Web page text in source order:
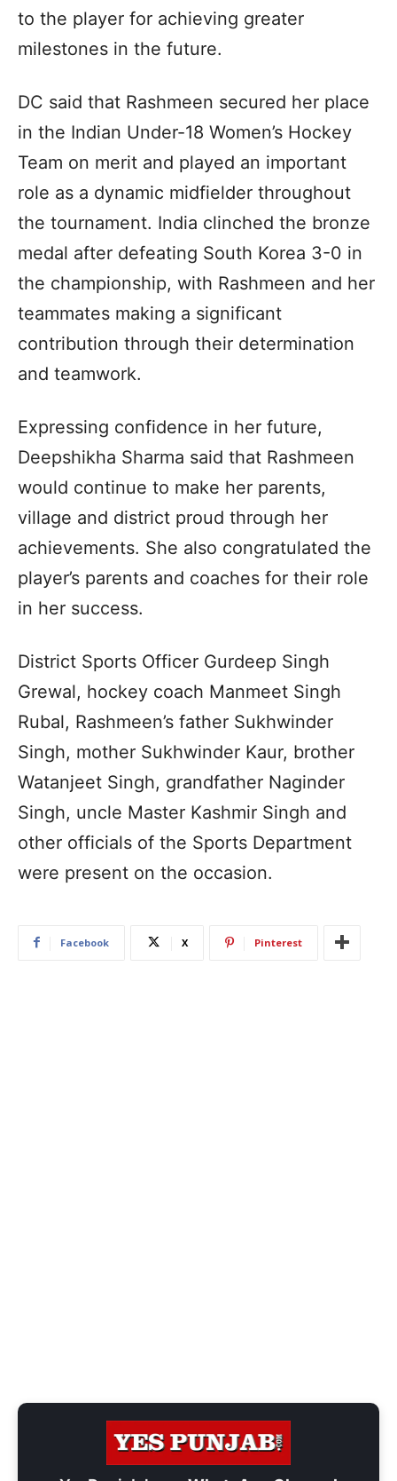
to the player for achieving greater
milestones in the future.
DC said that Rashmeen secured her place
in the Indian Under-18 Women’s Hockey
Team on merit and played an important
role as a dynamic midfielder throughout
the tournament. India clinched the bronze
medal after defeating South Korea 3-0 in
the championship, with Rashmeen and her
teammates making a significant
contribution through their determination
and teamwork.
Expressing confidence in her future,
Deepshikha Sharma said that Rashmeen
would continue to make her parents,
village and district proud through her
achievements. She also congratulated the
player’s parents and coaches for their role
in her success.
District Sports Officer Gurdeep Singh
Grewal, hockey coach Manmeet Singh
Rubal, Rashmeen’s father Sukhwinder
Singh, mother Sukhwinder Kaur, brother
Watanjeet Singh, grandfather Naginder
Singh, uncle Master Kashmir Singh and
other officials of the Sports Department
were present on the occasion.
Facebook X Pinterest